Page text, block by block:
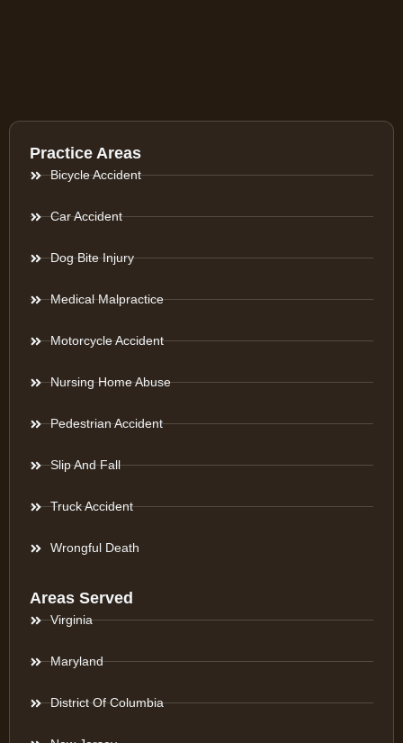
Practice Areas
Bicycle Accident
Car Accident
Dog Bite Injury
Medical Malpractice
Motorcycle Accident
Nursing Home Abuse
Pedestrian Accident
Slip And Fall
Truck Accident
Wrongful Death
Areas Served
Virginia
Maryland
District Of Columbia